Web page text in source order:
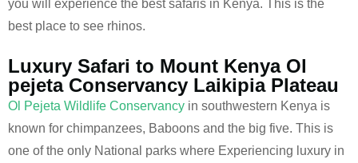
you will experience the best safaris in Kenya. This is the
best place to see rhinos.
Luxury Safari to Mount Kenya Ol
pejeta Conservancy Laikipia Plateau
Ol Pejeta Wildlife Conservancy in southwestern Kenya is
known for chimpanzees, Baboons and the big five. This is
one of the only National parks where Experiencing luxury in